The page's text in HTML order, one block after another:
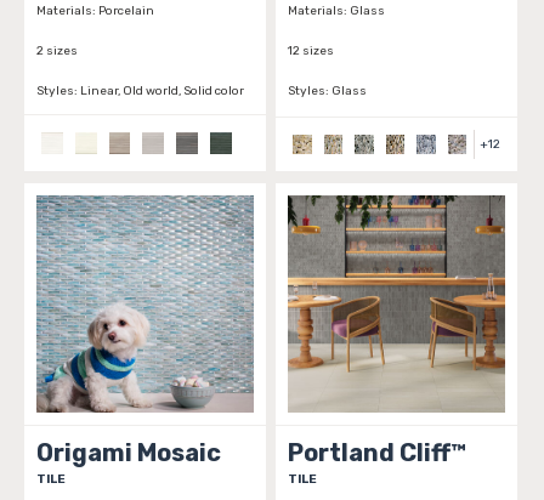
Materials: Porcelain
2 sizes
Styles: Linear, Old world, Solid color
Materials: Glass
12 sizes
Styles: Glass
+12
Origami Mosaic
TILE
Portland Cliff™
TILE